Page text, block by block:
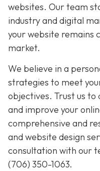
websites. Our team
industry and digital
your website remains
market.
We believe in a
strategies to meet
objectives. Trust us to
and improve your
comprehensive and
and website design
consultation with our
(706) 350-1063.